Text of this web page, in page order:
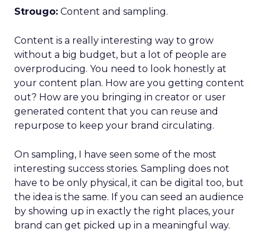
Strougo: Content and sampling.
Content is a really interesting way to grow
without a big budget, but a lot of people are
overproducing. You need to look honestly at
your content plan. How are you getting content
out? How are you bringing in creator or user
generated content that you can reuse and
repurpose to keep your brand circulating.
On sampling, I have seen some of the most
interesting success stories. Sampling does not
have to be only physical, it can be digital too, but
the idea is the same. If you can seed an audience
by showing up in exactly the right places, your
brand can get picked up in a meaningful way.